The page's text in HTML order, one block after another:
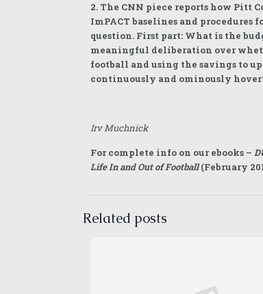
2. The CNN piece reports how Pitt
ImPACT baselines and procedures
question. First part: What is the
meaningful deliberation over
football and using the savings to
continuously and ominously
Irv Muchnick
For complete info on our ebooks –
Life In and Out of Football(February
Related posts